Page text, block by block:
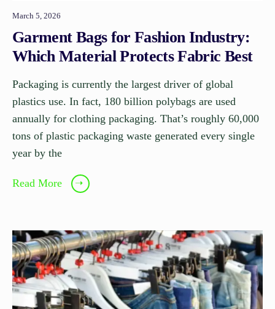
March 5, 2026
Garment Bags for Fashion Industry:
Which Material Protects Fabric Best
Packaging is currently the largest driver of global
plastics use. In fact, 180 billion polybags are used
annually for clothing packaging. That’s roughly 60,000
tons of plastic packaging waste generated every single
year by the
Read More ➝